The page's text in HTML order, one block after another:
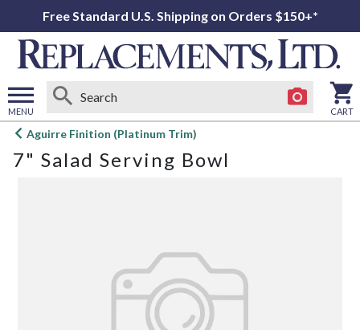
Free Standard U.S. Shipping on Orders $150+*
MENU
Open
menu
CART
Aguirre Finition (Platinum Trim)
7" Salad Serving Bowl